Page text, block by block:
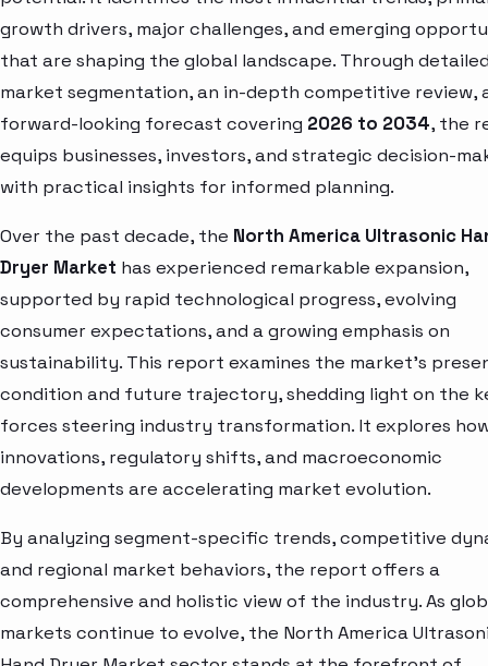
growth drivers, major challenges, and emerging
that are shaping the global landscape. Through
market segmentation, an in-depth competitive review,
forward-looking forecast covering 2026 to 2034, the
equips businesses, investors, and strategic decision-
with practical insights for informed planning.
Over the past decade, the North America Ultrasonic
Dryer Market has experienced remarkable expansion,
supported by rapid technological progress, evolving
consumer expectations, and a growing emphasis on
sustainability. This report examines the market’s
condition and future trajectory, shedding light on the
forces steering industry transformation. It explores
innovations, regulatory shifts, and macroeconomic
developments are accelerating market evolution.
By analyzing segment-specific trends, competitive
and regional market behaviors, the report offers a
comprehensive and holistic view of the industry. As
markets continue to evolve, the North America